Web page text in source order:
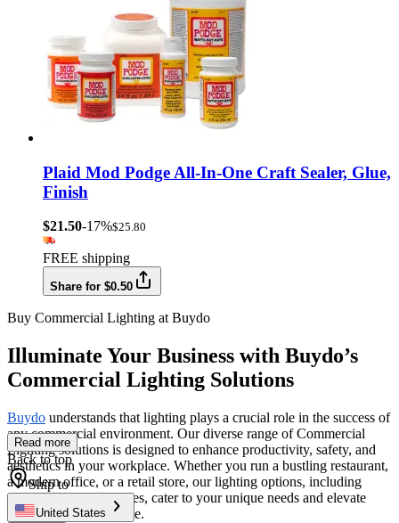
Plaid Mod Podge All-In-One Craft Sealer, Glue,
Finish
$21.50-17%$25.80
FREE shipping
Share for $0.50
Buy Commercial Lighting at Buydo
Illuminate Your Business with Buydo’s
Commercial Lighting Solutions
Buydo understands that lighting plays a crucial role in the success of
any commercial environment. Our diverse range of Commercial
Lighting solutions is designed to enhance productivity, safety, and
aesthetics in your workplace. Whether you run a bustling restaurant,
a modern office, or a retail store, our lighting options, including
stylishlamps and shades, cater to your unique needs and elevate
your business ambiance.
Read more
Back to top
Ship to
United States